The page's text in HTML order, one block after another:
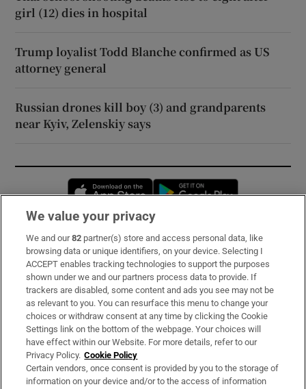
girl (12) dies in hospital
Trump loyalist Todd Blanche confirmed as US
attorney general
Russian drones kill boy (3) and grandparents
near Kyiv, Zelenskiy says
Opens in new window
Subscribe
Support
About Us
Irish Times Products & Services
OUR PARTNERS:
We value your privacy
We and our82 partner(s) store and access personal data, like
browsing data or unique identifiers, on your device. Selecting I
ACCEPT enables tracking technologies to support the purposes
shown under we and our partners process data to provide. If
trackers are disabled, some content and ads you see may not be
as relevant to you. You can resurface this menu to change your
choices or withdraw consent at any time by clicking the Cookie
Settings link on the bottom of the webpage. Your choices will
have effect within our Website. For more details, refer to our
Privacy Policy. Cookie Policy
Certain vendors, once consent is provided by you to the storage of
information on your device and/or to the access of information